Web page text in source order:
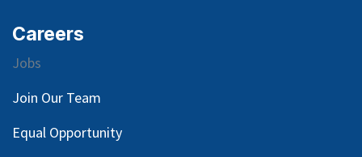
Careers
Jobs
Join Our Team
Equal Opportunity